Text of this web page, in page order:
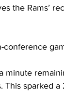
the Rams’
conference
minute
This sparked